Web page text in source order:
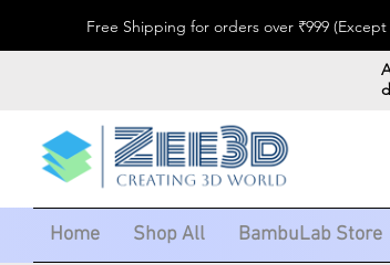
Free Shipping for orders over ₹999
Home Shop All BambuLab Store